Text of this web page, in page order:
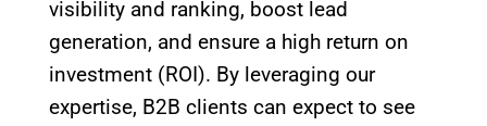
visibility and ranking, boost lead
generation, and ensure a high return on
investment (ROI). By leveraging our
expertise, B2B clients can expect to see